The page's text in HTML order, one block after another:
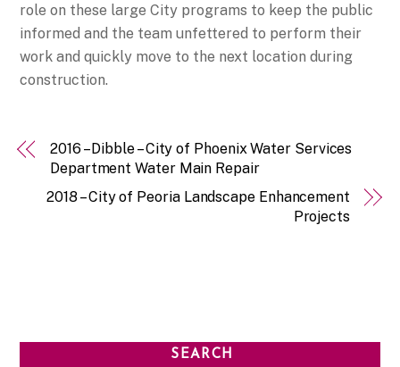
role on these large City programs to keep the public
informed and the team unfettered to perform their
work and quickly move to the next location during
construction.
2016 – Dibble – City of Phoenix Water Services
Department Water Main Repair
2018 – City of Peoria Landscape Enhancement
Projects
SEARCH